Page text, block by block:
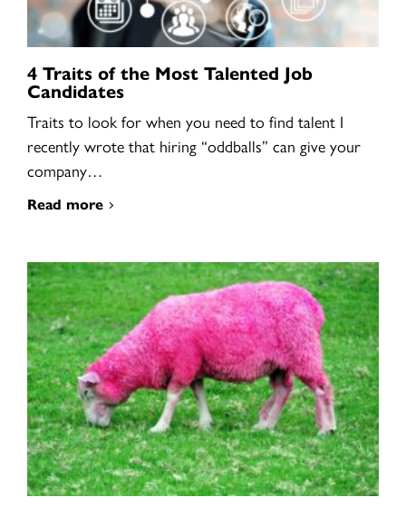
4 Traits of the Most Talented Job
Candidates
Traits to look for when you need to find talent I
recently wrote that hiring “oddballs” can give your
company…
Read more